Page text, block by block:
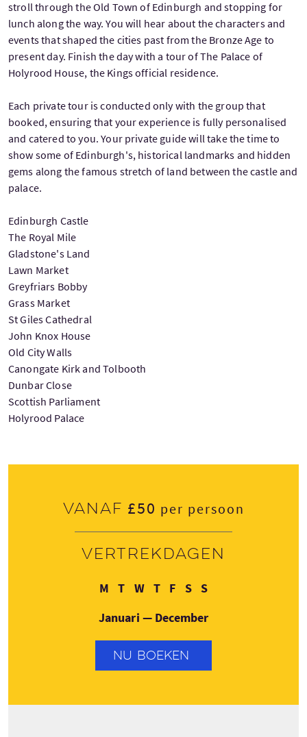
stroll through the Old Town of Edinburgh and stopping for
lunch along the way. You will hear about the characters and
events that shaped the cities past from the Bronze Age to
present day. Finish the day with a tour of The Palace of
Holyrood House, the Kings official residence.
Each private tour is conducted only with the group that
booked, ensuring that your experience is fully personalised
and catered to you. Your private guide will take the time to
show some of Edinburgh's, historical landmarks and hidden
gems along the famous stretch of land between the castle and
palace.
Edinburgh Castle
The Royal Mile
Gladstone's Land
Lawn Market
Greyfriars Bobby
Grass Market
St Giles Cathedral
John Knox House
Old City Walls
Canongate Kirk and Tolbooth
Dunbar Close
Scottish Parliament
Holyrood Palace
Vanaf £50 per persoon
Vertrekdagen
M Maandag
TDinsdag
WWoensdag
TDonderdag
FVrijdag
SZaterdag
SZondag
Januari — December
NU BOEKEN